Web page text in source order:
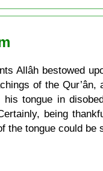
Allâh bestowed
of the
tongue in
being
the tongue could be